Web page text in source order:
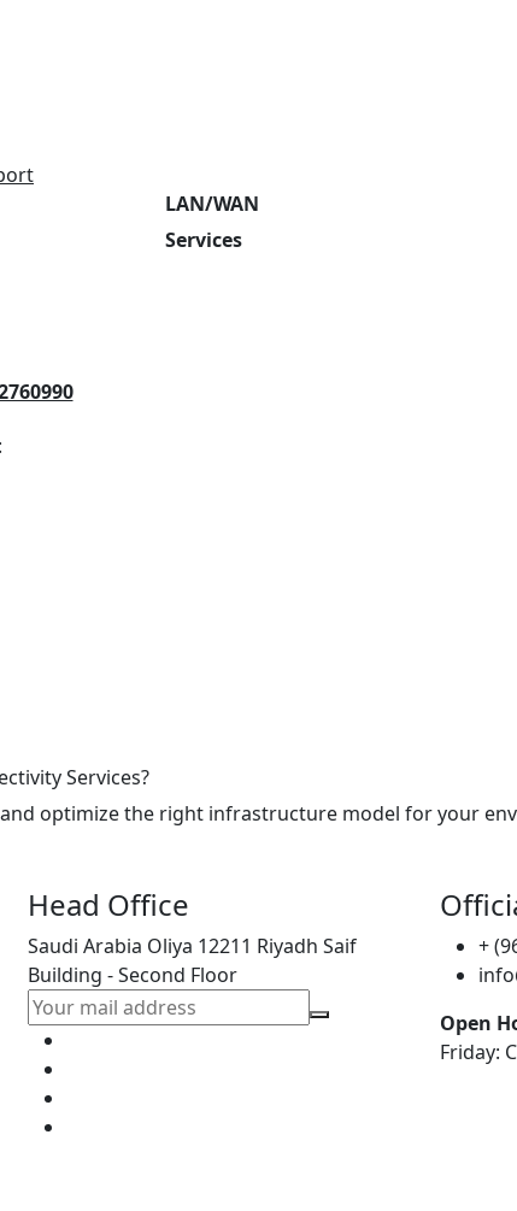
LAN/WAN
Services
Services?
optimize the right infrastructure model for your
Head Office
Saudi Arabia Oliya 12211 Riyadh Saif
Building - Second Floor
+
Open
Friday: